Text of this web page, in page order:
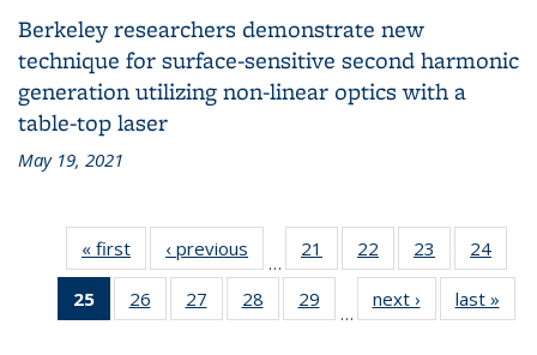
Berkeley researchers demonstrate new
technique for surface-sensitive second harmonic
generation utilizing non-linear optics with a
table-top laser
May 19, 2021
« first
Grid:
News
‹ previous
News
…
21
of 83
Grid:
22
of 83
Grid:
News
23
of 83
Grid:
News
24
Grid:
25
of 83
Grid:
26
of 83
Grid:
27
of 83
Grid:
28
of 83
Grid:
29
Grid:
…
next ›
Grid:
News
last »